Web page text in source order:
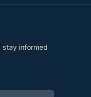
stay informed